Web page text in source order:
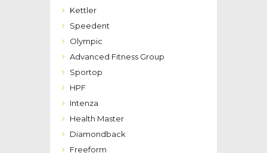
Kettler
Speedent
Olympic
Advanced Fitness Group
Sportop
HPF
Intenza
Health Master
Diamondback
Freeform